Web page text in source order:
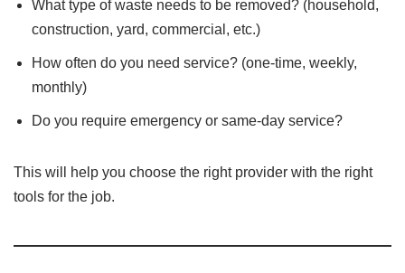
What type of waste needs to be removed? (household,
construction, yard, commercial, etc.)
How often do you need service? (one-time, weekly,
monthly)
Do you require emergency or same-day service?
This will help you choose the right provider with the right
tools for the job.